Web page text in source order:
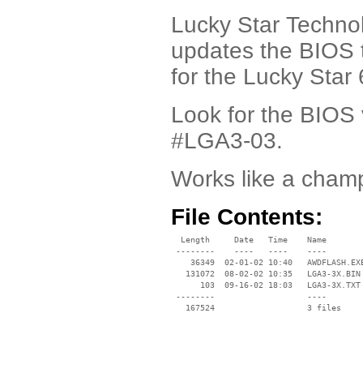
Lucky Star
updates the BIOS
for the Lucky Star
Look for the
#LGA3-03.
Works like a
File Contents:
  Length     Date   Time    Name
--------    ----   ----    ----
36349  02-01-02 10:40
   131072  08-02-02 10:35   LGA3-3X.BIN
      103  09-16-02 18:03   LGA3-3X.TXT
--------                   ----